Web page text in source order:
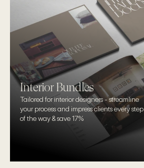
Interior Bundles
Tailored for interior designers - streamline
your process and impress clients every step
of the way & save 17%